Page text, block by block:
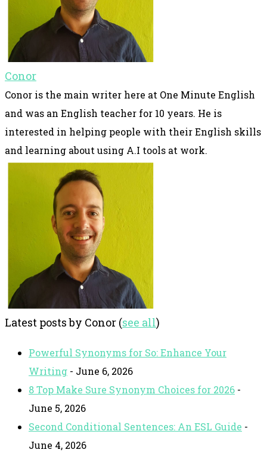
Conor
Conor is the main writer here at One Minute English
and was an English teacher for 10 years. He is
interested in helping people with their English skills
and learning about using A.I tools at work.
Latest posts by Conor (see all)
Powerful Synonyms for So: Enhance Your
Writing - June 6, 2026
8 Top Make Sure Synonym Choices for 2026 -
June 5, 2026
Second Conditional Sentences: An ESL Guide -
June 4, 2026